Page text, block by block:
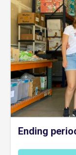
Ending